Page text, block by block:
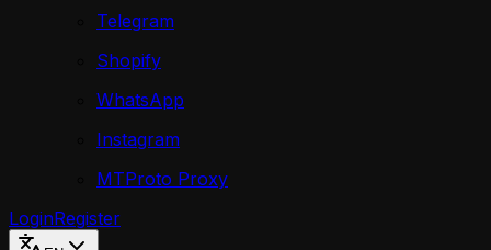
Telegram
Shopify
WhatsApp
Instagram
MTProto Proxy
LoginRegister